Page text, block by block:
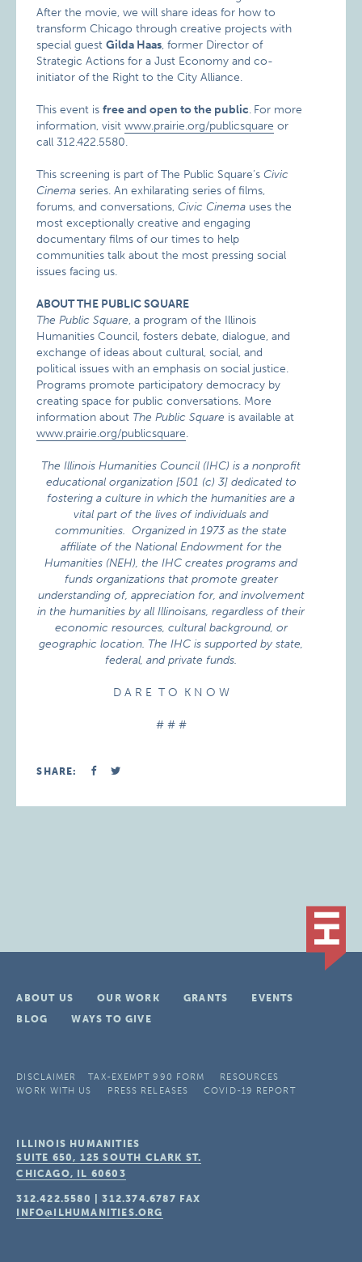
After the movie, we will share ideas for how to
transform Chicago through creative projects with
special guestGilda Haas, former Director of
Strategic Actions for a Just Economy and co-
initiator of the Right to the City Alliance.
This event isfree and open to the public. For more
information, visitwww.prairie.org/publicsquare or
call 312.422.5580.
This screening is part of The Public Square’s Civic
Cinemaseries. An exhilarating series of films,
forums, and conversations, Civic Cinema uses the
most exceptionally creative and engaging
documentary films of our times to help
communities talk about the most pressing social
issues facing us.
ABOUT THE PUBLIC SQUARE
The Public Square, a program of the Illinois
Humanities Council, fosters debate, dialogue, and
exchange of ideas about cultural, social, and
political issues with an emphasis on social justice.
Programs promote participatory democracy by
creating space for public conversations. More
information about The Public Square is available at
www.prairie.org/publicsquare.
The Illinois Humanities Council (IHC) is a nonprofit
educational organization [501 (c) 3] dedicated to
fostering a culture in which the humanities are a
vital part of the lives of individuals and
communities. Organized in 1973 as the state
affiliate of the National Endowment for the
Humanities (NEH), the IHC creates programs and
funds organizations that promote greater
understanding of, appreciation for, and involvement
in the humanities by all Illinoisans, regardless of their
economic resources, cultural background, or
geographic location. The IHC is supported by state,
federal, and private funds.
D A R E T O K N O W
# # #
SHARE:
ABOUT US OUR WORK GRANTS
EVENTS
BLOG
WAYS TO GIVE
DISCLAIMER TAX-EXEMPT 990 FORM
RESOURCES
WORK WITH US
PRESS RELEASES COVID-19 REPORT
ILLINOIS HUMANITIES
SUITE 650, 125 SOUTH CLARK ST.
CHICAGO, IL 60603
312.422.5580 |312.374.6787 FAX
INFO@ILHUMANITIES.ORG